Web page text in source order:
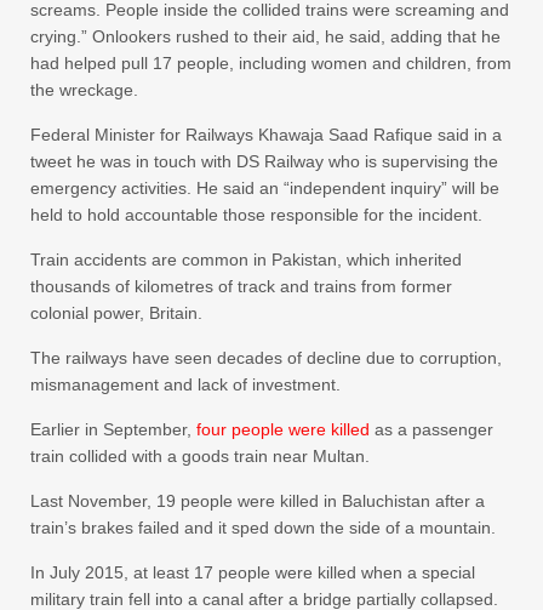
screams. People inside the collided trains were screaming and
crying.” Onlookers rushed to their aid, he said, adding that he
had helped pull 17 people, including women and children, from
the wreckage.
Federal Minister for Railways Khawaja Saad Rafique said in a
tweet he was in touch with DS Railway who is supervising the
emergency activities. He said an “independent inquiry” will be
held to hold accountable those responsible for the incident.
Train accidents are common in Pakistan, which inherited
thousands of kilometres of track and trains from former
colonial power, Britain.
The railways have seen decades of decline due to corruption,
mismanagement and lack of investment.
Earlier in September, four people were killed as a passenger
train collided with a goods train near Multan.
Last November, 19 people were killed in Baluchistan after a
train’s brakes failed and it sped down the side of a mountain.
In July 2015, at least 17 people were killed when a special
military train fell into a canal after a bridge partially collapsed.